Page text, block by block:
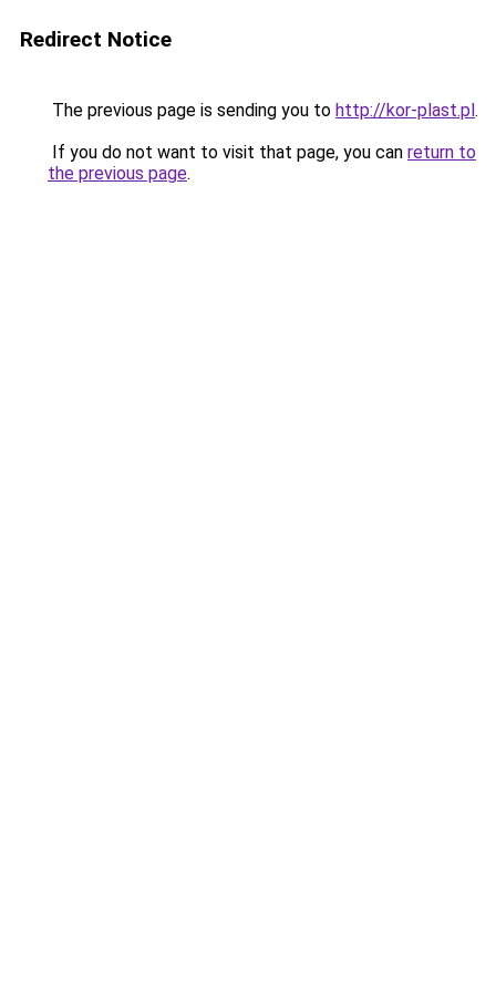
Redirect Notice
The previous page is sending you to http://kor-plast.pl.
If you do not want to visit that page, you can return to
the previous page.